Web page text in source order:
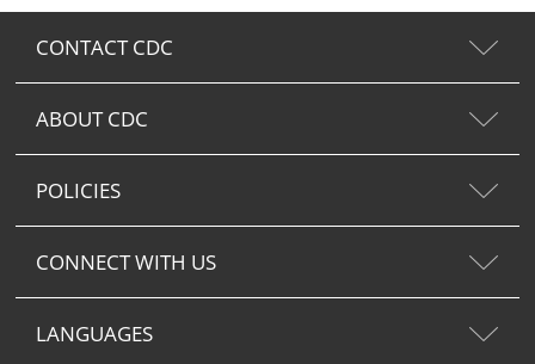
CONTACT CDC
ABOUT CDC
POLICIES
CONNECT WITH US
LANGUAGES